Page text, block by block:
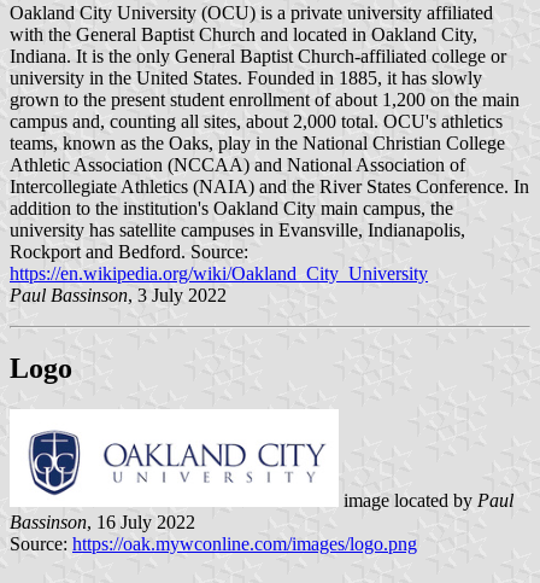
Oakland City University (OCU) is a private university affiliated
with the General Baptist Church and located in Oakland City,
Indiana. It is the only General Baptist Church-affiliated college or
university in the United States. Founded in 1885, it has slowly
grown to the present student enrollment of about 1,200 on the main
campus and, counting all sites, about 2,000 total. OCU's athletics
teams, known as the Oaks, play in the National Christian College
Athletic Association (NCCAA) and National Association of
Intercollegiate Athletics (NAIA) and the River States Conference. In
addition to the institution's Oakland City main campus, the
university has satellite campuses in Evansville, Indianapolis,
Rockport and Bedford. Source:
https://en.wikipedia.org/wiki/Oakland_City_University
Paul Bassinson, 3 July 2022
Logo
image located by Paul
Bassinson, 16 July 2022
Source: https://oak.mywconline.com/images/logo.png